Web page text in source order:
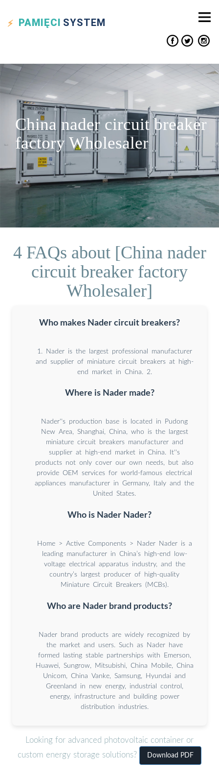
PAMIĘCI SYSTEM
China nader circuit breaker
factory Wholesaler
4 FAQs about [China nader
circuit breaker factory
Wholesaler]
Who makes Nader circuit breakers?
1. Nader is the largest professional manufacturer
and supplier of miniature circuit breakers at high-
end market in China. 2.
Where is Nader made?
Nader''s production base is located in Pudong
New Area, Shanghai, China, who is the largest
miniature circuit breakers manufacturer and
supplier at high-end market in China. It''s
products not only cover our own needs, but also
provide OEM services for world-famous electrical
appliances manufacturer in Germany, Italy and the
United States.
Who is Nader Nader?
Home > Active Components > Nader Nader is a
leading manufacturer in China’s high-end low-
voltage electrical apparatus industry, and the
country’s largest producer of high-quality
Miniature Circuit Breakers (MCBs).
Who are Nader brand products?
Nader brand products are widely recognized by
the market and users. Such as Nader have
formed lasting stable partnerships with Emerson,
Huawei, Sungrow, Mitsubishi, China Mobile, China
Unicom, China Vanke, Samsung, Hyundai and
Greenland in new energy, industrial control,
energy, infrastructure and building power
distribution industries.
Looking for advanced photovoltaic container or
custom energy storage solutions?
Download PDF